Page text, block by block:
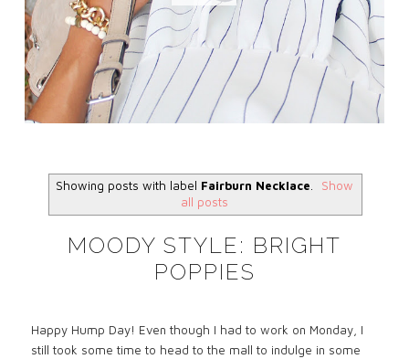
Showing posts with label Fairburn Necklace
Show
all posts
MOODY STYLE: BRIGHT
POPPIES
Happy Hump Day! Even though I had to work on Monday, I
still took some time to head to the mall to indulge in some